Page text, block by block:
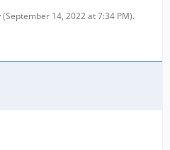
more valued than you are.
and the QOL pack which
starting to get the feeling
services are not
of the devs anymore.
let the community down on
(September 14, 2022 at 7:34 PM).